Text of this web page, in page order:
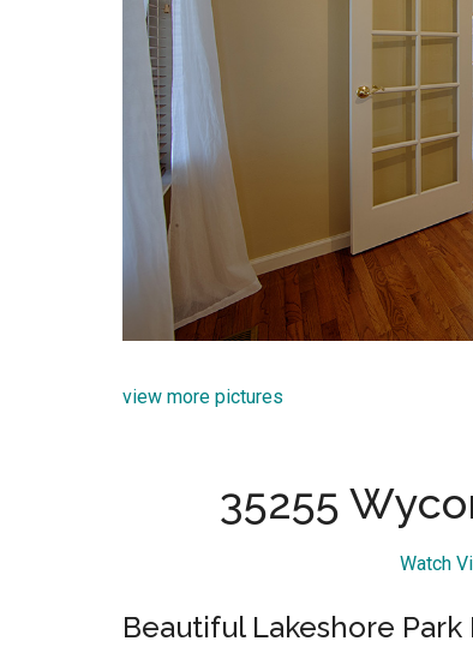
view more pictures
35255
Watch
Beautiful Lakeshore